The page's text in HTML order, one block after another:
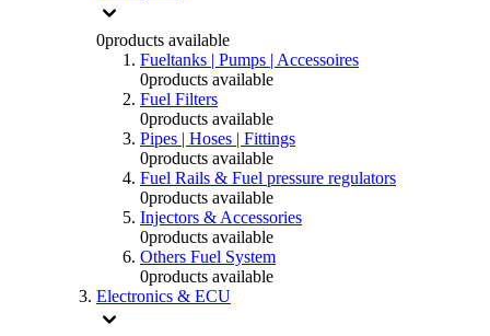
0products available
Fueltanks | Pumps | Accessoires
0products available
Fuel Filters
0products available
Pipes | Hoses | Fittings
0products available
Fuel Rails & Fuel pressure regulators
0products available
Injectors & Accessories
0products available
Others Fuel System
0products available
Electronics & ECU